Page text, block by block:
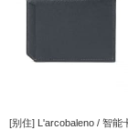
[别住] L'arcobaleno / 智能